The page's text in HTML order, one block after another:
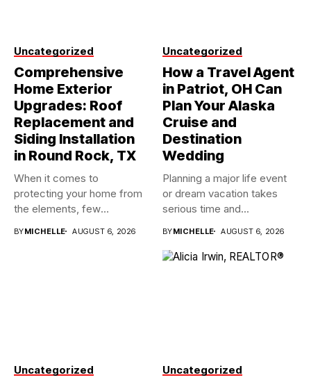
Uncategorized
Comprehensive
Home Exterior
Upgrades: Roof
Replacement and
Siding Installation
in Round Rock, TX
When it comes to
protecting your home from
the elements, few
BYMICHELLE AUGUST 6, 2026
Uncategorized
How a Travel Agent
in Patriot, OH Can
Plan Your Alaska
Cruise and
Destination
Wedding
Planning a major life event
or dream vacation takes
serious time and...
BYMICHELLE AUGUST 6, 2026
Uncategorized Uncategorized